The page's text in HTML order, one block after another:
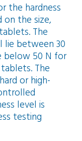
the hardness
the size,
The
lie between 30
below 50 N for
The
or high-
level is
testing